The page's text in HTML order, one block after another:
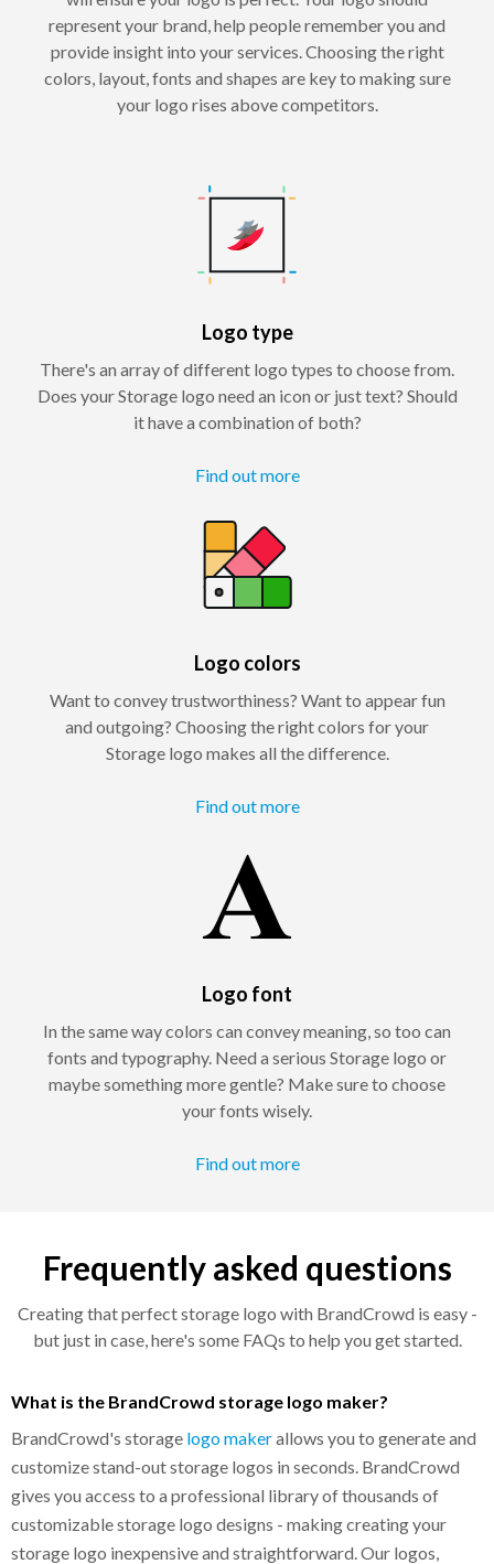
represent your brand, help people remember you and
provide insight into your services. Choosing the right
colors, layout, fonts and shapes are key to making sure
your logo rises above competitors.
Logo type
There's an array of different logo types to choose from.
Does your Storage logo need an icon or just text? Should
it have a combination of both?
Find out more
Logo colors
Want to convey trustworthiness? Want to appear fun
and outgoing? Choosing the right colors for your
Storage logo makes all the difference.
Find out more
Logo font
In the same way colors can convey meaning, so too can
fonts and typography. Need a serious Storage logo or
maybe something more gentle? Make sure to choose
your fonts wisely.
Find out more
Frequently asked questions
Creating that perfect storage logo with BrandCrowd is easy -
but just in case, here's some FAQs to help you get started.
What is the BrandCrowd storage logo maker?
BrandCrowd's storage logo makerallows you to generate and
customize stand-out storage logos in seconds. BrandCrowd
gives you access to a professional library of thousands of
customizable storage logo designs - making creating your
storage logo inexpensive and straightforward. Our logos,